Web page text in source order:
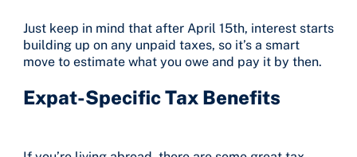
Just keep in mind that after April 15th, interest starts
building up on any unpaid taxes, so it’s a smart
move to estimate what you owe and pay it by then.
Expat-Specific Tax Benefits